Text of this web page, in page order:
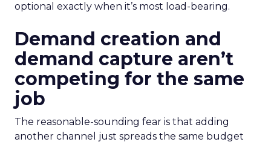
optional exactly when it’s most load-bearing.
Demand creation and
demand capture aren’t
competing for the same
job
The reasonable-sounding fear is that adding
another channel just spreads the same budget